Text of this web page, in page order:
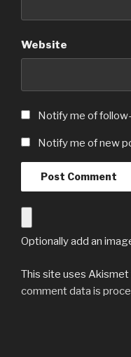
Website
Notify me of
Notify me of new
Optionally add an
This site uses
comment data is